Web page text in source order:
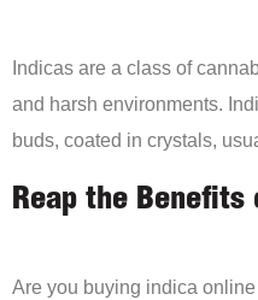
Indicas are a class of
and harsh environments.
buds, coated in crystals,
Reap the Benefits
Are you buying indica